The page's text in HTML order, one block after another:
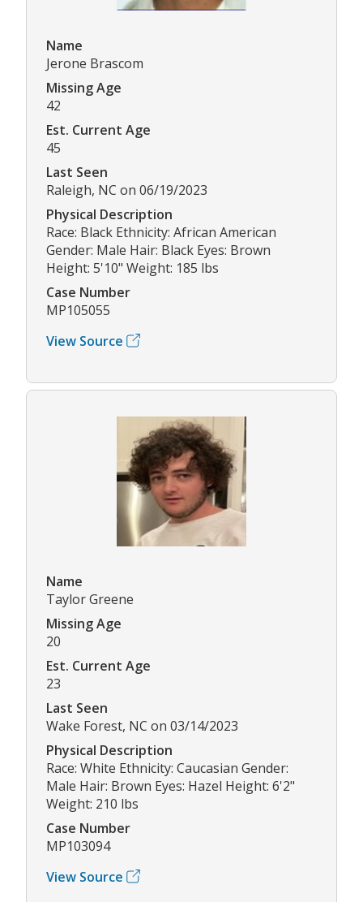
Name
Jerone Brascom
Missing Age
42
Est. Current Age
45
Last Seen
Raleigh, NC on 06/19/2023
Physical Description
Race: Black Ethnicity: African American
Gender: Male Hair: Black Eyes: Brown
Height: 5'10" Weight: 185 lbs
Case Number
MP105055
View Source
Name
Taylor Greene
Missing Age
20
Est. Current Age
23
Last Seen
Wake Forest, NC on 03/14/2023
Physical Description
Race: White Ethnicity: Caucasian Gender:
Male Hair: Brown Eyes: Hazel Height: 6'2"
Weight: 210 lbs
Case Number
MP103094
View Source